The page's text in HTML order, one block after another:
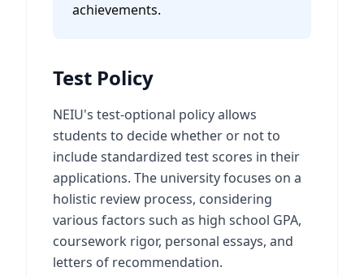
achievements.
Test Policy
NEIU's test-optional policy allows
students to decide whether or not to
include standardized test scores in their
applications. The university focuses on a
holistic review process, considering
various factors such as high school GPA,
coursework rigor, personal essays, and
letters of recommendation.